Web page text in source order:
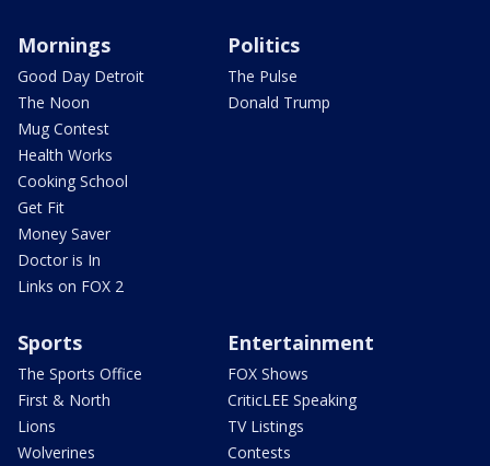
Mornings
Good Day Detroit
The Noon
Mug Contest
Health Works
Cooking School
Get Fit
Money Saver
Doctor is In
Links on FOX 2
Politics
The Pulse
Donald Trump
Sports
The Sports Office
First & North
Lions
Wolverines
Entertainment
FOX Shows
CriticLEE Speaking
TV Listings
Contests